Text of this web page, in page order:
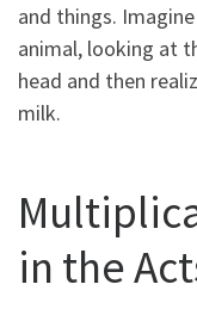
and things.
animal, looking at
head and then
milk.
in the